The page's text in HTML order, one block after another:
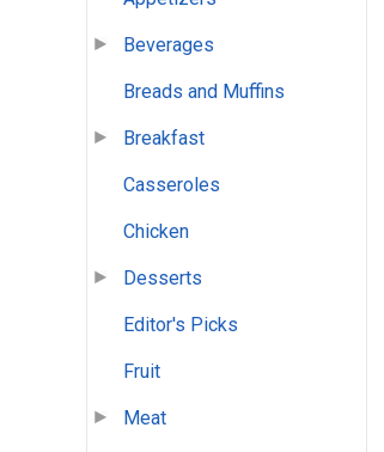
Beverages
Breads and Muffins
Breakfast
Casseroles
Chicken
Desserts
Editor's Picks
Fruit
Meat